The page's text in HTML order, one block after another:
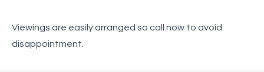
Viewings are easily arranged so call now to avoid
disappointment.